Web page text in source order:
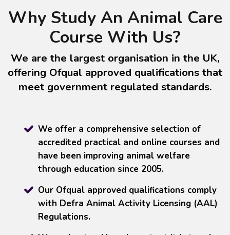
Why Study An Animal Care
Course With Us?
We are the largest organisation in the UK,
offering Ofqual approved qualifications that
meet government regulated standards.
We offer a comprehensive selection of
accredited practical and online courses and
have been improving animal welfare
through education since 2005.
Our Ofqual approved qualifications comply
with Defra Animal Activity Licensing (AAL)
Regulations.